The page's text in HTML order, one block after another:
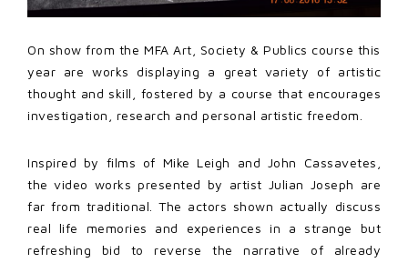
On show from the MFA Art, Society & Publics course this
year are works displaying a great variety of artistic
thought and skill, fostered by a course that encourages
investigation, research and personal artistic freedom.
Inspired by films of Mike Leigh and John Cassavetes,
the video works presented by artist Julian Joseph are
far from traditional. The actors shown actually discuss
real life memories and experiences in a strange but
refreshing bid to reverse the narrative of already